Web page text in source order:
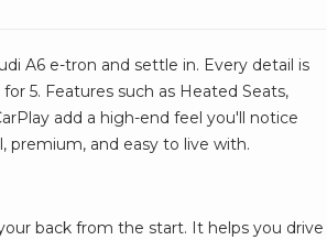
A6 e-tron and settle in. Every detail is
5. Features such as Heated Seats,
add a high-end feel you'll notice
premium, and easy to live with.
back from the start. It helps you drive